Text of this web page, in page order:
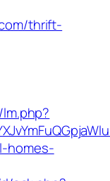
thrift-
homes-